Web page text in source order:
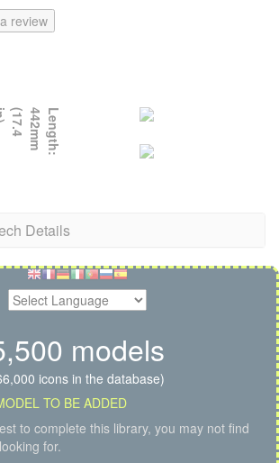
review
L
e
n
g
t
h
:
4
4
2
m
m
(
1
7
.
4
i
n
Details
models
icons in the database)
TO BE ADDED
to complete this library, you may not find
for.